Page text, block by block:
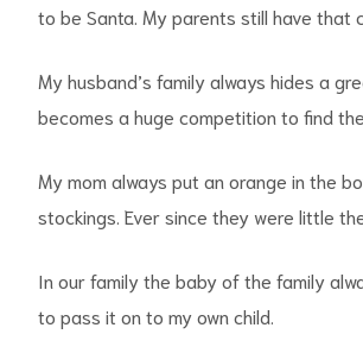
to be Santa. My parents still have that
My husband’s family always hides a
becomes a huge competition to find
My mom always put an orange in the
stockings. Ever since they were little
In our family the baby of the family
to pass it on to my own child.